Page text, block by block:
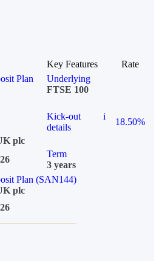
Key Features
Rate
Plan
Underlying
FTSE 100
Kick-out
details
i
18.50%
plc
Term
3 years
Plan (SAN144)
plc